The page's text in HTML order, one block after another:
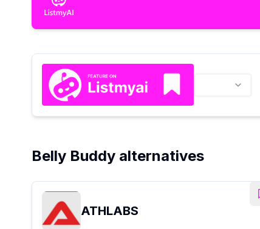
Belly Buddy alternatives
ATHLABS